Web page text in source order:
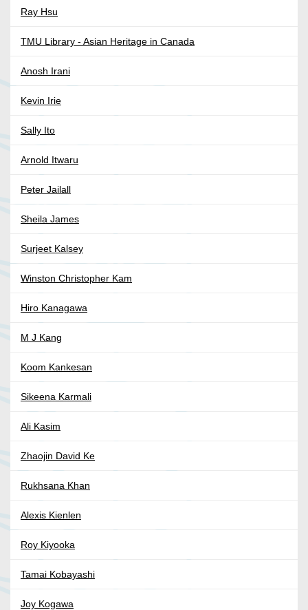
Ray Hsu
TMU Library - Asian Heritage in Canada
Anosh Irani
Kevin Irie
Sally Ito
Arnold Itwaru
Peter Jailall
Sheila James
Surjeet Kalsey
Winston Christopher Kam
Hiro Kanagawa
M J Kang
Koom Kankesan
Sikeena Karmali
Ali Kasim
Zhaojin David Ke
Rukhsana Khan
Alexis Kienlen
Roy Kiyooka
Tamai Kobayashi
Joy Kogawa